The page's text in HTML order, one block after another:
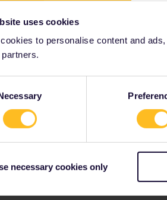
uses cookies
to personalise content and
necessary cookies only
steam ahead
train travel was to see where I’m going.
get out of France (or Spain) it works
up for it, we can give very creative
you maximum flexbility, even in
and more changes. Just give a shout if
are a nuisance, but there only a few